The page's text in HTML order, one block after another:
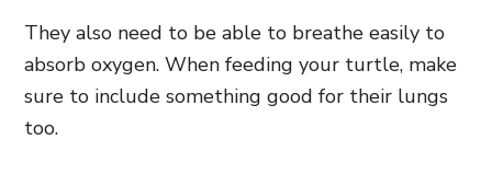
They also need to be able to breathe easily to
absorb oxygen. When feeding your turtle, make
sure to include something good for their lungs
too.